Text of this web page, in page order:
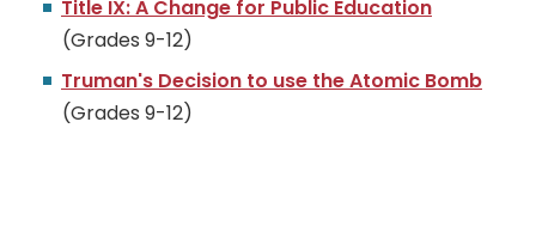
Title IX: A Change for Public Education
(Grades 9-12)
Truman's Decision to use the Atomic Bomb
(Grades 9-12)